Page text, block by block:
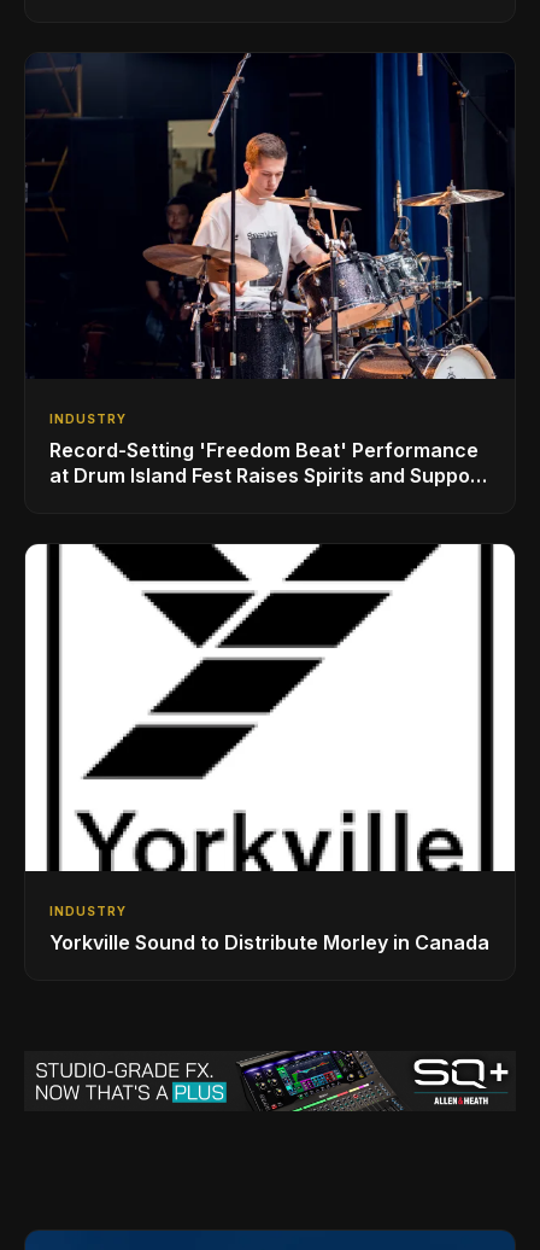
INDUSTRY
Record-Setting 'Freedom Beat' Performance
at Drum Island Fest Raises Spirits and Support
INDUSTRY
Yorkville Sound to Distribute Morley in Canada